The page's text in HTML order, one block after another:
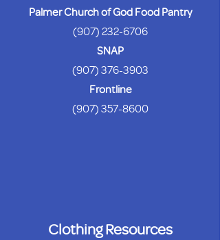
Palmer Church of God Food Pantry
(907) 232-6706
SNAP
(907) 376-3903
Frontline
(907) 357-8600
Clothing Resources